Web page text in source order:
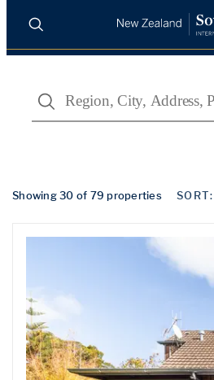
PROPERTIES
AGENTS
SELL WITH
Search
Showing 30 of 79 properties